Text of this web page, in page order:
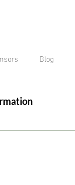
Blog
missing